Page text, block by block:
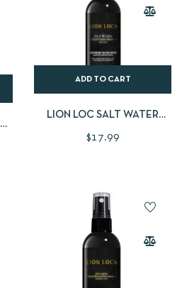
ADD TO CART
LION LOC SALT WATER
$17.99